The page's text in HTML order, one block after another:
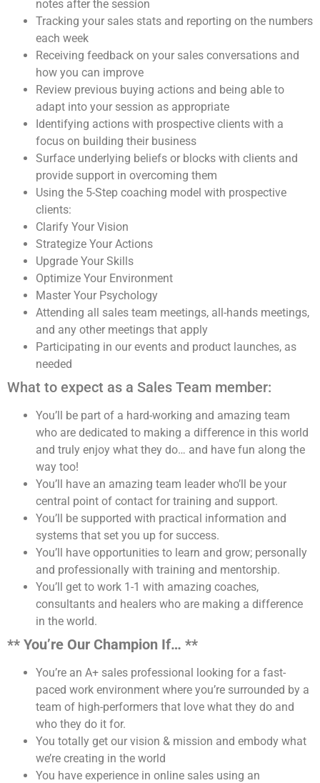
notes after the session
Tracking your sales stats and reporting on the numbers
each week
Receiving feedback on your sales conversations and
how you can improve
Review previous buying actions and being able to
adapt into your session as appropriate
Identifying actions with prospective clients with a
focus on building their business
Surface underlying beliefs or blocks with clients and
provide support in overcoming them
Using the 5-Step coaching model with prospective
clients:
Clarify Your Vision
Strategize Your Actions
Upgrade Your Skills
Optimize Your Environment
Master Your Psychology
Attending all sales team meetings, all-hands meetings,
and any other meetings that apply
Participating in our events and product launches, as
needed
What to expect as a Sales Team member:
You’ll be part of a hard-working and amazing team
who are dedicated to making a difference in this world
and truly enjoy what they do… and have fun along the
way too!
You’ll have an amazing team leader who’ll be your
central point of contact for training and support.
You’ll be supported with practical information and
systems that set you up for success.
You’ll have opportunities to learn and grow; personally
and professionally with training and mentorship.
You’ll get to work 1-1 with amazing coaches,
consultants and healers who are making a difference
in the world.
** You’re Our Champion If… **
You’re an A+ sales professional looking for a fast-
paced work environment where you’re surrounded by a
team of high-performers that love what they do and
who they do it for.
You totally get our vision & mission and embody what
we’re creating in the world
You have experience in online sales using an